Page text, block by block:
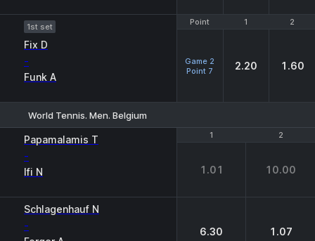
Point 1 2
1st set
Fix D
-
Funk A
Point 1 2
Game 2
Point 7
2.20 1.60
World Tennis. Men. Belgium
1 2
Papamalamis T
-
Ifi N
1 2
1.01 10.00
Schlagenhauf N
- 6.30 1.07